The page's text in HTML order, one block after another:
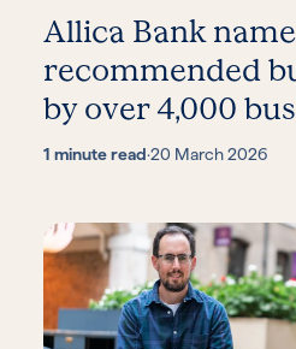
Allica Bank
recommended
by over 4,000
1 minute read·20 March 2026